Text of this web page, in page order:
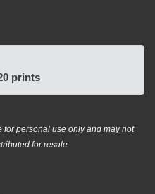
prints
personal use only and may not
for resale.